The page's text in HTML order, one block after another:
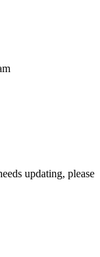
updating, please